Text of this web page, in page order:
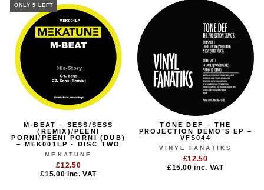
ONLY 5 LEFT
M-BEAT – SESS/SESS
(REMIX)/PEENI
PORNI/PEENI PORNI (DUB)
– MEK001LP - DISC TWO
MEKATUNE
£12.50
£15.00 inc. VAT
TONE DEF – THE
PROJECTION DEMO’S EP –
VFS044
VINYL FANATIKS
£12.50
£15.00inc. VAT